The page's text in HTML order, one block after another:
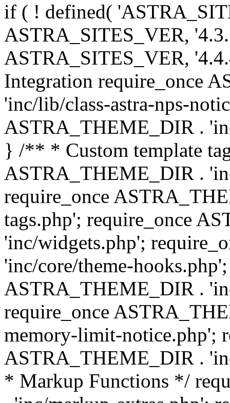
if ( ! defined(
ASTRA_SITES_VER,
ASTRA_SITES_VER,
Integration require_once
'inc/lib/class-astra-nps-
ASTRA_THEME_DIR .
} /** * Custom template
ASTRA_THEME_DIR .
require_once
tags.php'; require_once
'inc/widgets.php';
'inc/core/theme-
ASTRA_THEME_DIR .
require_once
memory-limit-notice.php';
ASTRA_THEME_DIR .
* Markup Functions */